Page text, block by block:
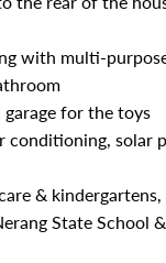
with multi-
garage for the toys
conditioning, solar
&
State School